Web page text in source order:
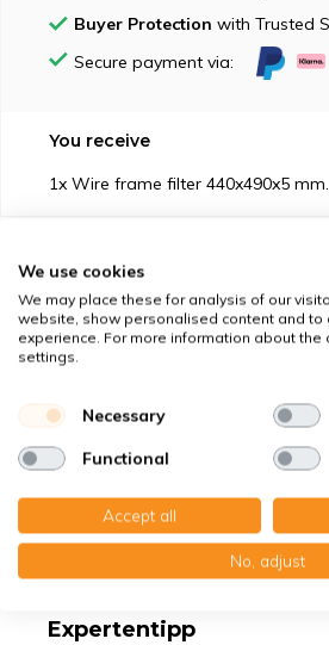
Buyer Protection with Trusted
Secure payment via:
You receive
1x Wire frame filter 440x490x5
Suitable for
Specifications
Product description
Top-class quality – Made in
Expertentipp
We use cookies
We may place these for analysis of our
website, show personalised content and to
experience. For more information about
settings.
Necessary
Functional
Accept all
No, adjust